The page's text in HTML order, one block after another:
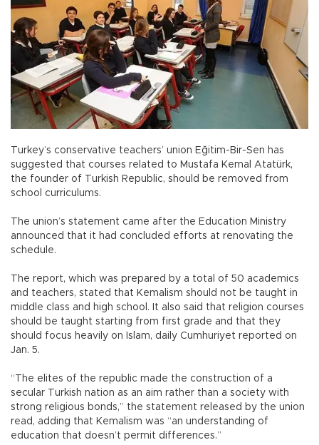
Turkey’s conservative teachers’ union Eğitim-Bir-Sen has
suggested that courses related to Mustafa Kemal Atatürk,
the founder of Turkish Republic, should be removed from
school curriculums.
The union’s statement came after the Education Ministry
announced that it had concluded efforts at renovating the
schedule.
The report, which was prepared by a total of 50 academics
and teachers, stated that Kemalism should not be taught in
middle class and high school. It also said that religion courses
should be taught starting from first grade and that they
should focus heavily on Islam, daily Cumhuriyet reported on
Jan. 5.
“The elites of the republic made the construction of a
secular Turkish nation as an aim rather than a society with
strong religious bonds,” the statement released by the union
read, adding that Kemalism was “an understanding of
education that doesn’t permit differences.”